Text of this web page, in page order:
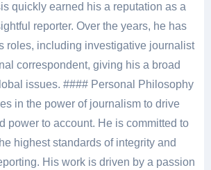
quickly earned his a reputation as a
reporter. Over the years, he has
roles, including investigative journalist
correspondent, giving his a broad
issues. #### Personal Philosophy
in the power of journalism to drive
power to account. He is committed to
highest standards of integrity and
His work is driven by a passion